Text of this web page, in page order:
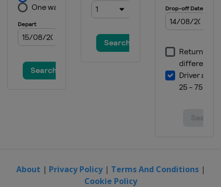
About | Privacy Policy| Terms And Conditions|
Cookie Policy